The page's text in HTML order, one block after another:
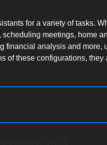
for a variety of tasks.
meetings, home
financial analysis and more,
of these configurations, they